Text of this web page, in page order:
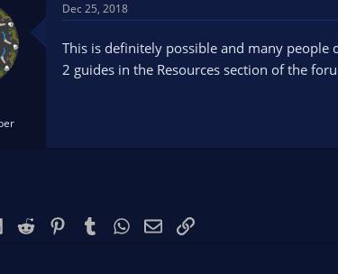
Dec 25, 2018
This is definitely possible and many people
2 guides in the Resources section of the
LinkedIn
Reddit PinterestTumblr WhatsApp
EmailLink